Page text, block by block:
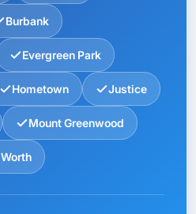
Burbank
Evergreen Park
Hometown Justice
Mount Greenwood
Worth